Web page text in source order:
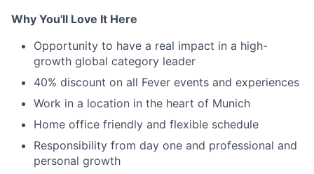
Why You'll Love It Here
Opportunity to have a real impact in a high-
growth global category leader
40% discount on all Fever events and experiences
Work in a location in the heart of Munich
Home office friendly and flexible schedule
Responsibility from day one and professional and
personal growth